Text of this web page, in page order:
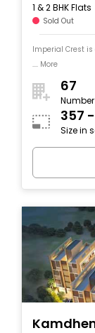
1 & 2 BHK Flats
Sold Out
Imperial Crest
.... More
67
357 -
sqft
Size in